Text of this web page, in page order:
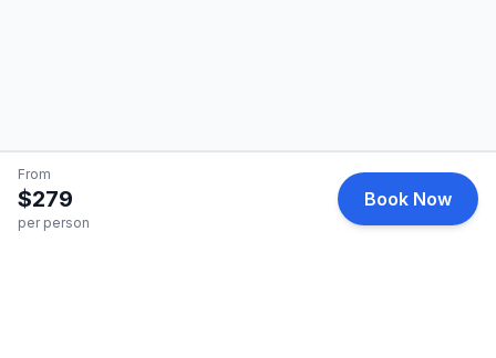
From
$279
per person
Book Now